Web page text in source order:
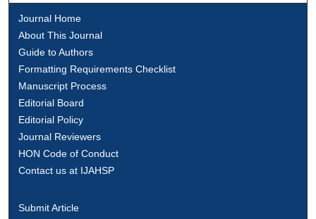
Journal Home
About This Journal
Guide to Authors
Formatting Requirements Checklist
Manuscript Process
Editorial Board
Editorial Policy
Journal Reviewers
HON Code of Conduct
Contact us at IJAHSP
Submit Article